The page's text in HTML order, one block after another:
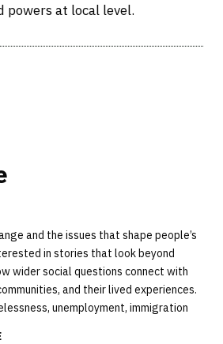
powers at local level.
and the issues that shape people’s
in stories that look beyond
wider social questions connect with
and their lived experiences.
unemployment, immigration